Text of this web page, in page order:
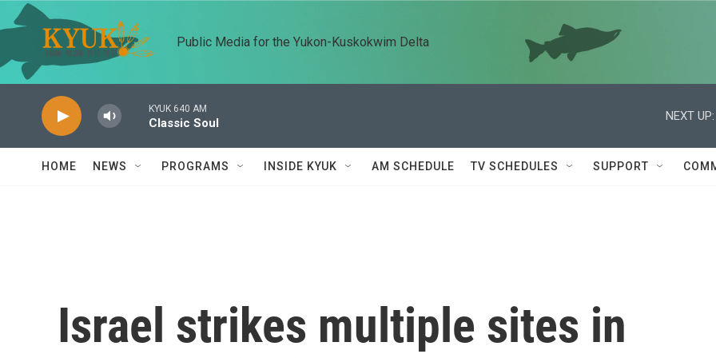
Skip to main content
Public Media for the Yukon-Kuskokwim Delta
KYUK 640 AM
Classic Soul
NEXT UP:
HOME NEWS PROGRAMS INSIDE KYUK AM SCHEDULE TV SCHEDULES SUPPORT
Israel strikes multiple sites in